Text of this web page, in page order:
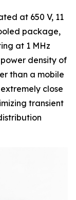
at 650 V, 11
package,
at 1 MHz
density of
than a mobile
close
transient